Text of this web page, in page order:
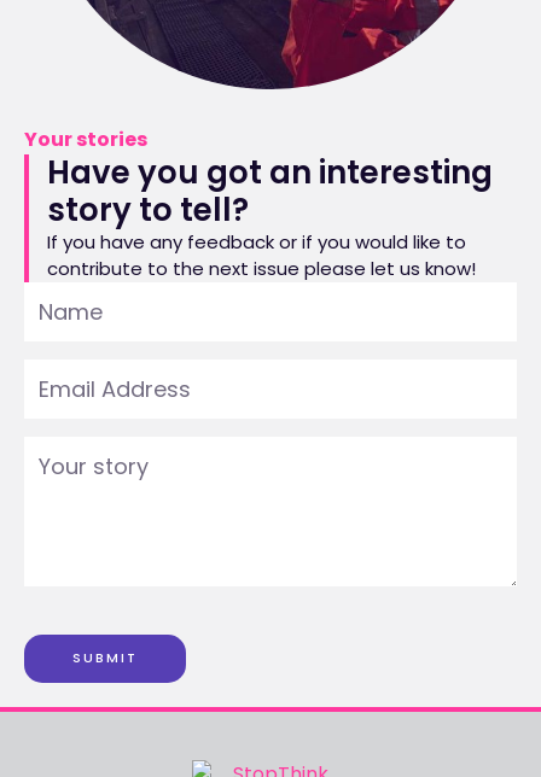
Your stories
Have you got an interesting
story to tell?
If you have any feedback or if you would like to
contribute to the next issue please let us know!
SUBMIT